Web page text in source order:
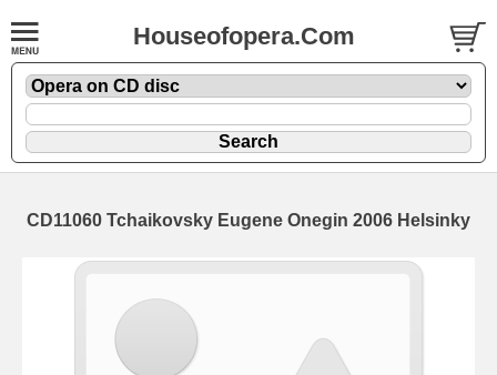
Houseofopera.Com
CD11060 Tchaikovsky Eugene Onegin 2006 Helsinky